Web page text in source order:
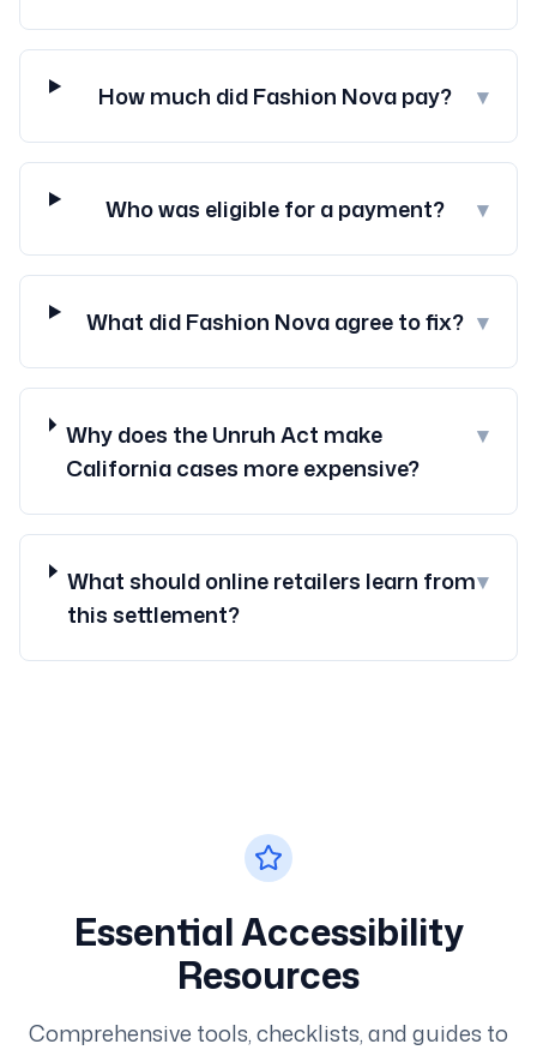
How much did Fashion Nova pay? ▾
Who was eligible for a payment? ▾
What did Fashion Nova agree to fix? ▾
Why does the Unruh Act make
California cases more expensive?
▾
What should online retailers learn from
this settlement?
▾
Essential Accessibility
Resources
Comprehensive tools, checklists, and guides to